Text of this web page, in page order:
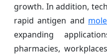
growth. In addition,
rapid antigen and
expanding
pharmacies,